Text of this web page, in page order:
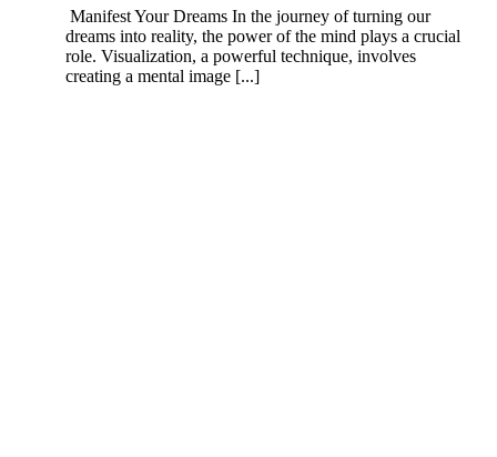
Manifest Your Dreams In the journey of turning our
dreams into reality, the power of the mind plays a crucial
role. Visualization, a powerful technique, involves
creating a mental image [...]